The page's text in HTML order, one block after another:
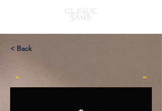
< Back
- -